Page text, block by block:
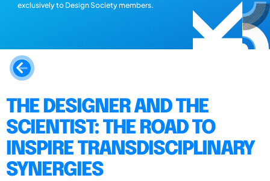
exclusively to Design Society members.
THE DESIGNER AND THE
SCIENTIST: THE ROAD TO
INSPIRE TRANSDISCIPLINARY
SYNERGIES